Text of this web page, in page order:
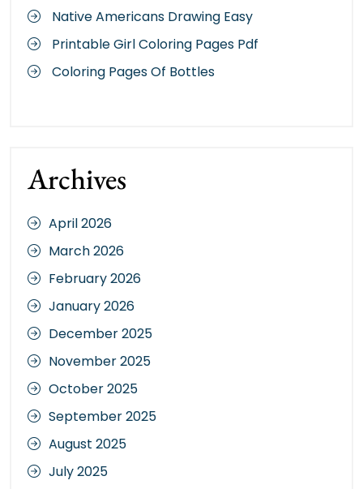
Native Americans Drawing Easy
Printable Girl Coloring Pages Pdf
Coloring Pages Of Bottles
Archives
April 2026
March 2026
February 2026
January 2026
December 2025
November 2025
October 2025
September 2025
August 2025
July 2025